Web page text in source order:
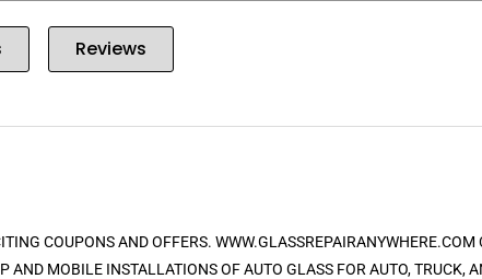
Reviews
COUPONS AND OFFERS. WWW.GLASSREPAIRANYWHERE.COM
AND MOBILE INSTALLATIONS OF AUTO GLASS FOR AUTO, TRUCK,